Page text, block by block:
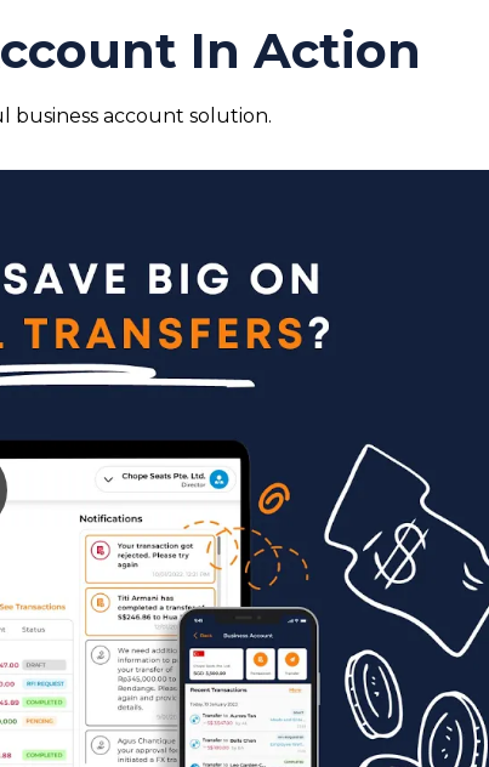
In Action
business account solution.